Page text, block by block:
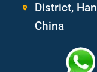
District,
China